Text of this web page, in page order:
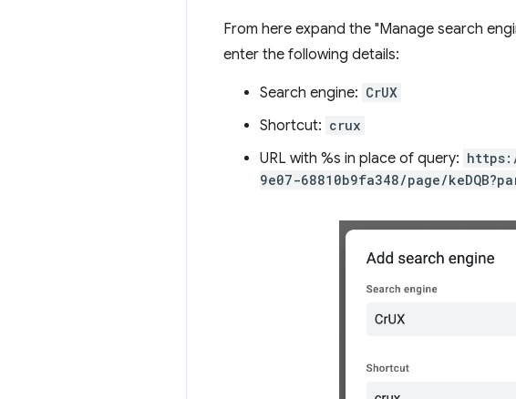
From here expand the "Manage search
enter the following details:
Search engine: CrUX
Shortcut: crux
URL with %s in place of query:
9e07-68810b9fa348/page/